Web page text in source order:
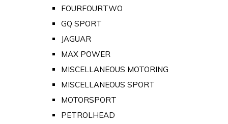
FOURFOURTWO
GQ SPORT
JAGUAR
MAX POWER
MISCELLANEOUS MOTORING
MISCELLANEOUS SPORT
MOTORSPORT
PETROLHEAD